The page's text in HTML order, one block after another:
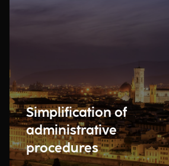
Simplification of
administrative
procedures